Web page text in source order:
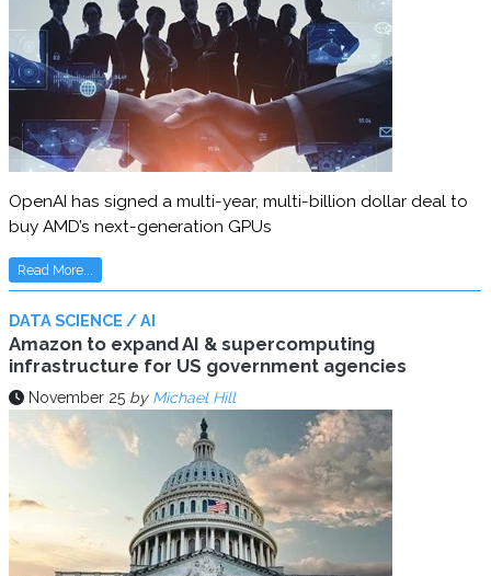
OpenAI has signed a multi-year, multi-billion dollar deal to
buy AMD’s next-generation GPUs
Read More...
DATA SCIENCE / AI
Amazon to expand AI & supercomputing
infrastructure for US government agencies
November 25 by Michael Hill